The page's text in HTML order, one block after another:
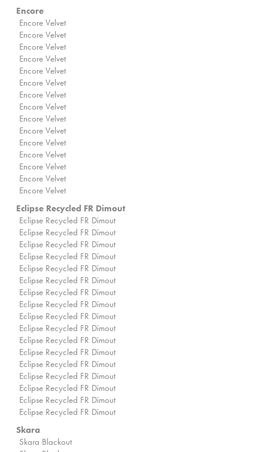
Encore
Encore Velvet
Encore Velvet
Encore Velvet
Encore Velvet
Encore Velvet
Encore Velvet
Encore Velvet
Encore Velvet
Encore Velvet
Encore Velvet
Encore Velvet
Encore Velvet
Encore Velvet
Encore Velvet
Encore Velvet
Eclipse Recycled FR Dimout
Eclipse Recycled FR Dimout
Eclipse Recycled FR Dimout
Eclipse Recycled FR Dimout
Eclipse Recycled FR Dimout
Eclipse Recycled FR Dimout
Eclipse Recycled FR Dimout
Eclipse Recycled FR Dimout
Eclipse Recycled FR Dimout
Eclipse Recycled FR Dimout
Eclipse Recycled FR Dimout
Eclipse Recycled FR Dimout
Eclipse Recycled FR Dimout
Eclipse Recycled FR Dimout
Eclipse Recycled FR Dimout
Eclipse Recycled FR Dimout
Eclipse Recycled FR Dimout
Eclipse Recycled FR Dimout
Skara
Skara Blackout